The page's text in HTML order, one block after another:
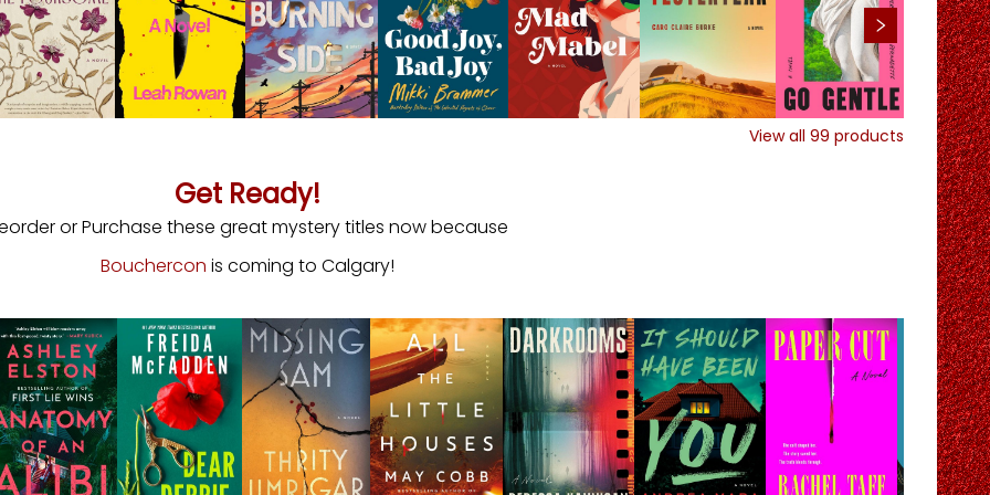
View all 99 products
Get Ready!
or Purchase these great mystery titles now because
Bouchercon is coming to Calgary!